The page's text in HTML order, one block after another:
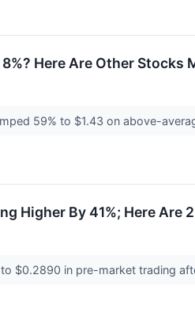
Here Are Other
59% to $1.43 on above-
Higher By 41%; Here Are
$0.2890 in pre-market trading